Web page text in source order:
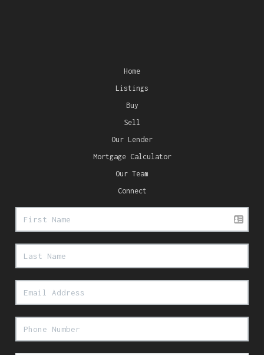
Home
Listings
Buy
Sell
Our Lender
Mortgage Calculator
Our Team
Connect